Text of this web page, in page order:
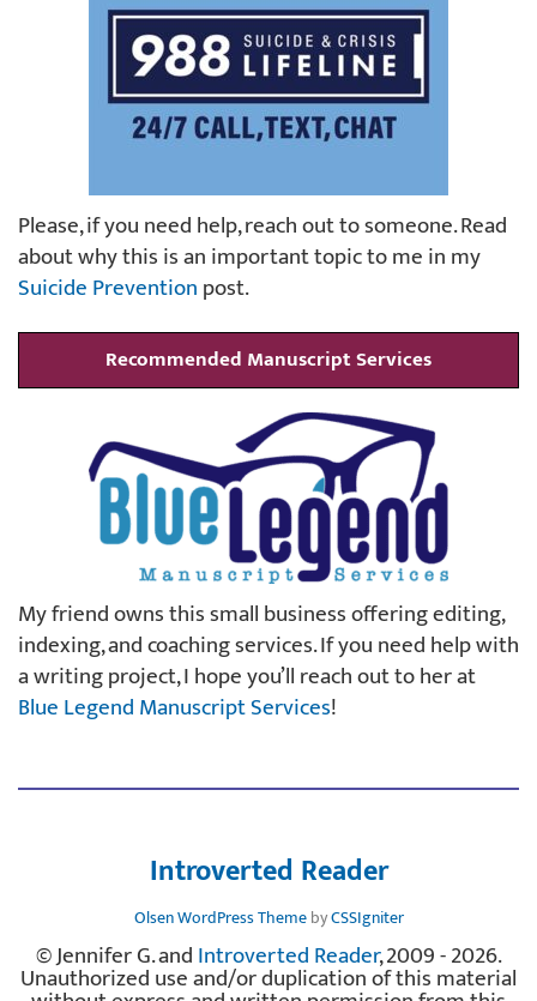
Please, if you need help, reach out to someone. Read
about why this is an important topic to me in my
Suicide Preventionpost.
Recommended Manuscript Services
My friend owns this small business offering editing,
indexing, and coaching services. If you need help with
a writing project, I hope you’ll reach out to her at
Blue Legend Manuscript Services!
Introverted Reader
Olsen WordPress ThemebyCSSIgniter
© Jennifer G. andIntroverted Reader, 2009 - 2026.
Unauthorized use and/or duplication of this material